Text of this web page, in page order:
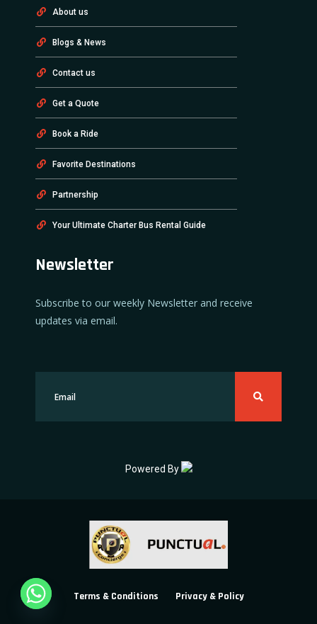
About us
Blogs & News
Contact us
Get a Quote
Book a Ride
Favorite Destinations
Partnership
Your Ultimate Charter Bus Rental Guide
Newsletter
Subscribe to our weekly Newsletter and receive
updates via email.
Powered By
Terms & Conditions Privacy & Policy